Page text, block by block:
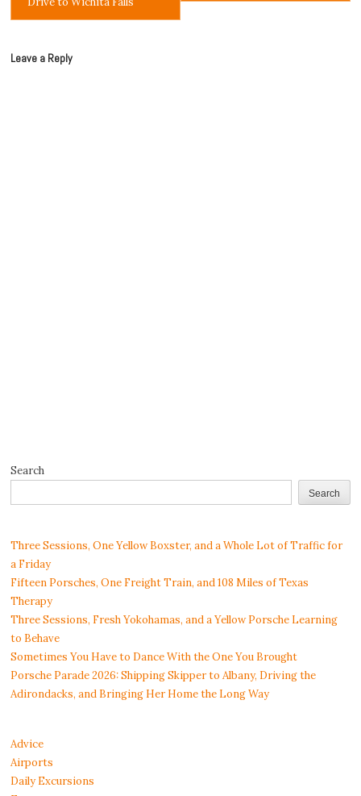
Leave a Reply
Search
Search
Three Sessions, One Yellow Boxster, and a Whole Lot of Traffic for
a Friday
Fifteen Porsches, One Freight Train, and 108 Miles of Texas
Therapy
Three Sessions, Fresh Yokohamas, and a Yellow Porsche Learning
to Behave
Sometimes You Have to Dance With the One You Brought
Porsche Parade 2026: Shipping Skipper to Albany, Driving the
Adirondacks, and Bringing Her Home the Long Way
Advice
Airports
Daily Excursions